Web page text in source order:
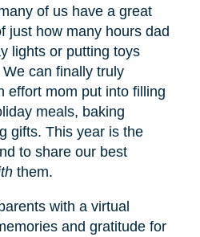
of us have a great
just how many hours dad
lights or putting toys
can finally truly
effort mom put into filling
meals, baking
gifts. This year is the
to share our best
them.
with a virtual
and gratitude for